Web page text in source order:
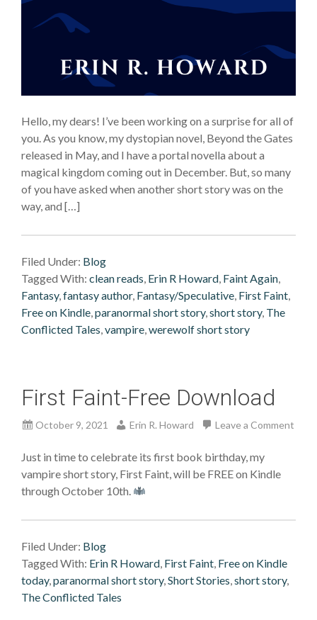
Hello, my dears! I’ve been working on a surprise for all of
you. As you know, my dystopian novel, Beyond the Gates
released in May, and I have a portal novella about a
magical kingdom coming out in December. But, so many
of you have asked when another short story was on the
way, and […]
Filed Under: Blog
Tagged With: clean reads, Erin R Howard, Faint Again,
Fantasy,fantasy author, Fantasy/Speculative, First Faint,
Free on Kindle,paranormal short story,short story, The
Conflicted Tales,vampire,werewolf short story
First Faint-Free Download
October 9, 2021 Erin R. Howard Leave a Comment
Just in time to celebrate its first book birthday, my
vampire short story, First Faint, will be FREE on Kindle
through October 10th.
Filed Under: Blog
Tagged With: Erin R Howard, First Faint, Free on Kindle
today,paranormal short story,Short Stories,short story,
The Conflicted Tales